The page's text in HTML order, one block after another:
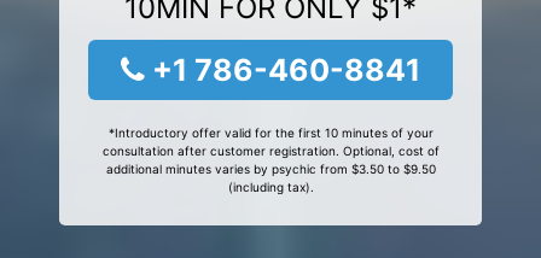
10MIN FOR ONLY $1*
+1 786-460-8841
*Introductory offer valid for the first 10 minutes of your
consultation after customer registration. Optional, cost of
additional minutes varies by psychic from $3.50 to $9.50
(including tax).